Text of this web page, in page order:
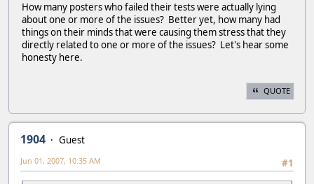
How many posters who failed their tests were actually lying
about one or more of the issues? Better yet, how many had
things on their minds that were causing them stress that they
directly related to one or more of the issues? Let's hear some
honesty here.
QUOTE
1904
Guest
#1
Jun 01, 2007, 10:35 AM